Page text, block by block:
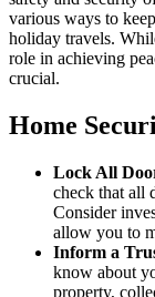
various ways to
holiday travels.
role in achieving
crucial.
Home
Lock All
check that all
Consider
allow you to
Inform a
know about
property,